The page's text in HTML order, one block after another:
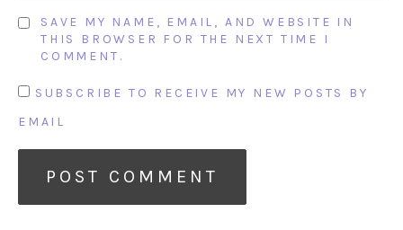
SAVE MY NAME, EMAIL, AND WEBSITE IN
THIS BROWSER FOR THE NEXT TIME I
COMMENT.
SUBSCRIBE TO RECEIVE MY NEW POSTS BY
EMAIL